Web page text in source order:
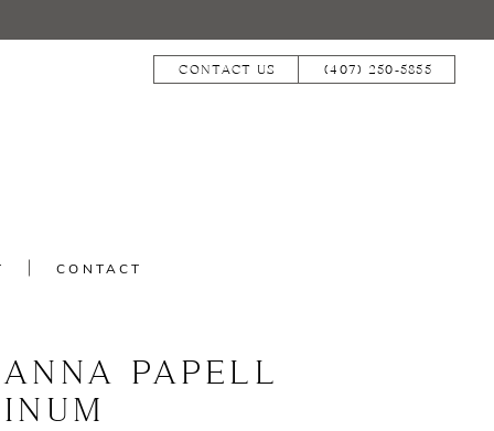
CONTACT US (407) 250‑5855
CONTACT
PAPELL